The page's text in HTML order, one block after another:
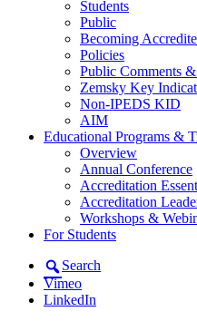
Students
Public
Becoming
Policies
Public Comments
Zemsky Key
Non-IPEDS KID
AIM
Educational Programs &
Overview
Annual Conference
Accreditation
Accreditation
Workshops &
For Students
Search
Vimeo
LinkedIn